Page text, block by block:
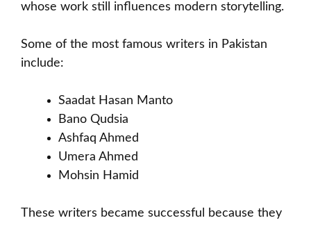
whose work still influences modern storytelling.
Some of the most famous writers in Pakistan
include:
Saadat Hasan Manto
Bano Qudsia
Ashfaq Ahmed
Umera Ahmed
Mohsin Hamid
These writers became successful because they